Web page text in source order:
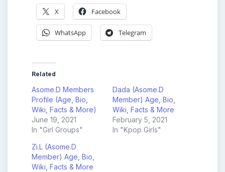
X Facebook
WhatsApp Telegram
Related
Asome.D Members
Profile (Age, Bio,
Wiki, Facts & More)
June 19, 2021
In "Girl Groups"
Dada (Asome.D
Member) Age, Bio,
Wiki, Facts & More
February 5, 2021
In "Kpop Girls"
Zi.L (Asome.D
Member) Age, Bio,
Wiki, Facts & More